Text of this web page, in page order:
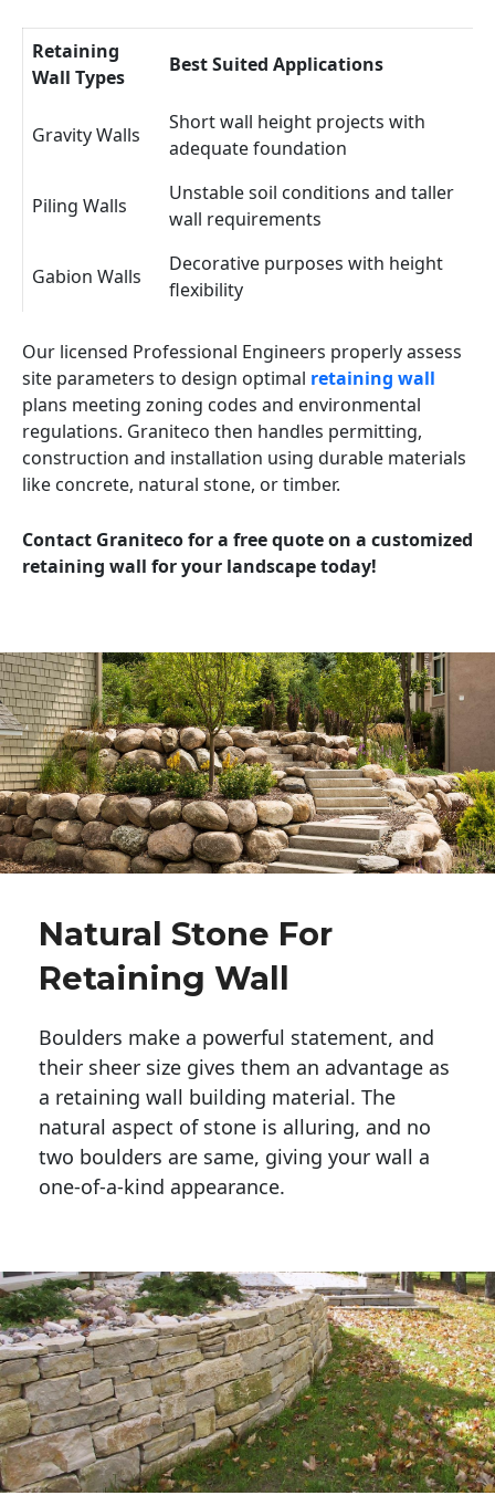
Retaining
Wall Types
Best Suited Applications
Gravity Walls
Short wall height projects with
adequate foundation
Piling Walls
Unstable soil conditions and taller
wall requirements
Gabion Walls
Decorative purposes with height
flexibility
Our licensed Professional Engineers properly assess
site parameters to design optimal retaining wall
plans meeting zoning codes and environmental
regulations. Graniteco then handles permitting,
construction and installation using durable materials
like concrete, natural stone, or timber.
Contact Graniteco for a free quote on a customized
retaining wall for your landscape today!
Natural Stone For
Retaining Wall
Boulders make a powerful statement, and
their sheer size gives them an advantage as
a retaining wall building material. The
natural aspect of stone is alluring, and no
two boulders are same, giving your wall a
one-of-a-kind appearance.